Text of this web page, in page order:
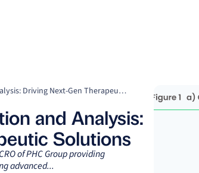
Precision in PBMC Isolation and Analysis: Driving Next-Gen Therapeutic Solutions
and Analysis:
Solutions
of PHC Group providing
advanced...